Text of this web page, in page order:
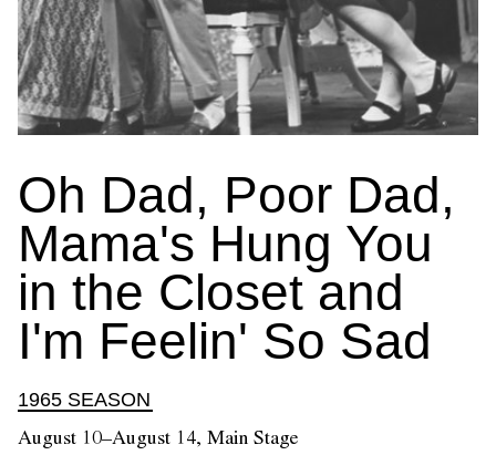
Oh Dad, Poor Dad,
Mama's Hung You
in the Closet and
I'm Feelin' So Sad
1965 SEASON
August 10–August 14, Main Stage